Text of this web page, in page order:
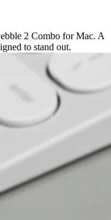
2 Combo for Mac. A
to stand out.